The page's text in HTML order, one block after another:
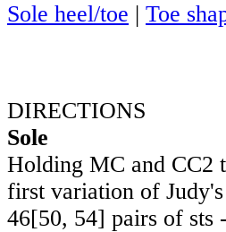
Sole heel/toe | Toe
DIRECTIONS
Sole
Holding MC and CC2
first variation of
46[50, 54] pairs of sts